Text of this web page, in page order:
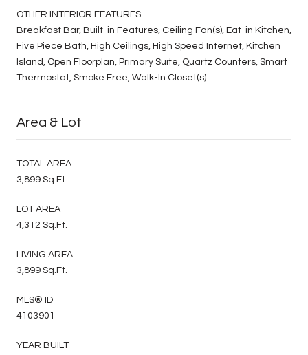
OTHER INTERIOR FEATURES
Breakfast Bar, Built-in Features, Ceiling Fan(s), Eat-in Kitchen,
Five Piece Bath, High Ceilings, High Speed Internet, Kitchen
Island, Open Floorplan, Primary Suite, Quartz Counters, Smart
Thermostat, Smoke Free, Walk-In Closet(s)
Area & Lot
TOTAL AREA
3,899 Sq.Ft.
LOT AREA
4,312 Sq.Ft.
LIVING AREA
3,899 Sq.Ft.
MLS® ID
4103901
YEAR BUILT